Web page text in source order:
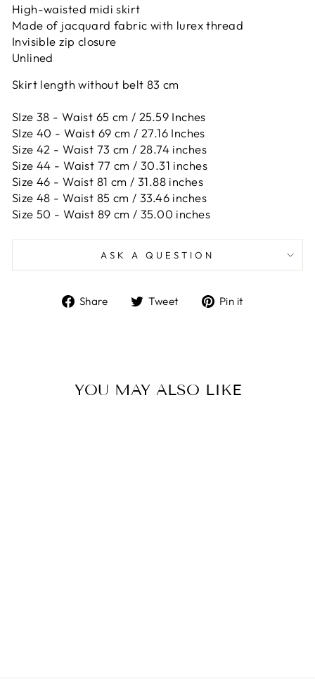
High-waisted midi skirt
Made of jacquard fabric with lurex thread
Invisible zip closure
Unlined
Skirt length without belt 83 cm
SIze 38 - Waist 65 cm / 25.59 Inches
SIze 40 - Waist 69 cm / 27.16 Inches
Size 42 - Waist 73 cm / 28.74 inches
Size 44 - Waist 77 cm / 30.31 inches
Size 46 - Waist 81 cm / 31.88 inches
Size 48 - Waist 85 cm / 33.46 inches
Size 50 - Waist 89 cm / 35.00 inches
ASK A QUESTION
Share
ShareTweet
TweetPin it
YOU MAY ALSO LIKE